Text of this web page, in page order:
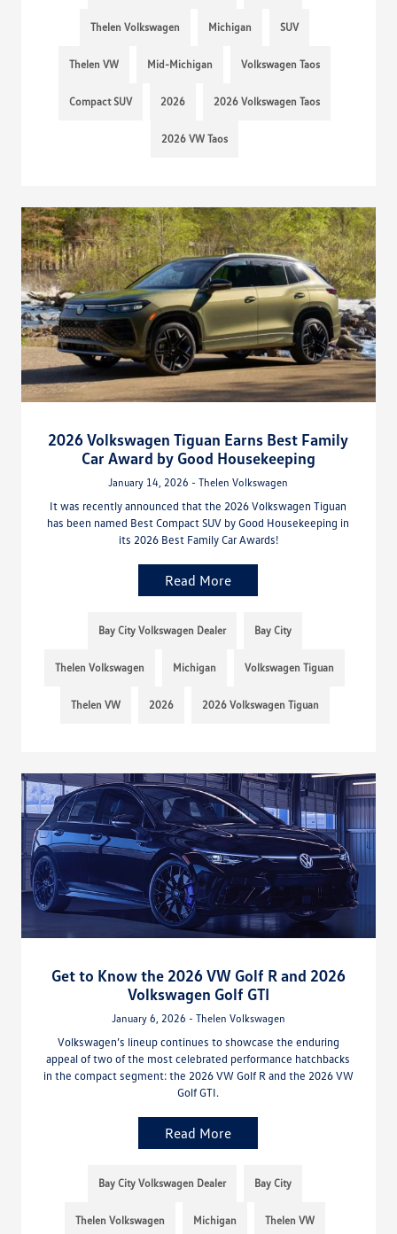
Thelen Volkswagen Michigan SUV
Thelen VW Mid-Michigan Volkswagen Taos
Compact SUV 2026 2026 Volkswagen Taos
2026 VW Taos
2026 Volkswagen Tiguan Earns Best Family
Car Award by Good Housekeeping
January 14, 2026 - Thelen Volkswagen
It was recently announced that the 2026 Volkswagen Tiguan
has been named Best Compact SUV by Good Housekeeping in
its 2026 Best Family Car Awards!
Read More
Bay City Volkswagen Dealer Bay City
Thelen Volkswagen Michigan Volkswagen Tiguan
Thelen VW 2026 2026 Volkswagen Tiguan
Get to Know the 2026 VW Golf R and 2026
Volkswagen Golf GTI
January 6, 2026 - Thelen Volkswagen
Volkswagen’s lineup continues to showcase the enduring
appeal of two of the most celebrated performance hatchbacks
in the compact segment: the 2026 VW Golf R and the 2026 VW
Golf GTI.
Read More
Bay City Volkswagen Dealer Bay City
Thelen Volkswagen Michigan Thelen VW